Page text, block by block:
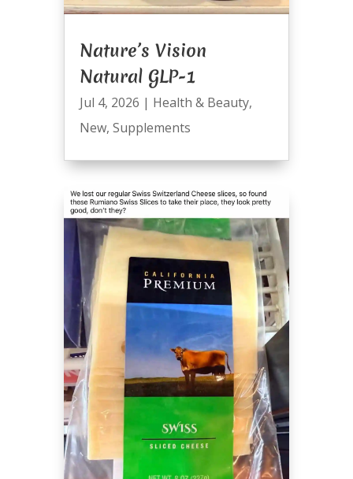
Nature’s Vision
Natural GLP-1
Jul 4, 2026 | Health & Beauty,
New, Supplements